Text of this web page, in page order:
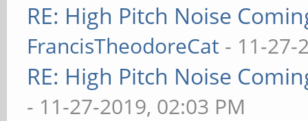
RE: High Pitch Noise
FrancisTheodoreCat - 11-27-
RE: High Pitch Noise
- 11-27-2019, 02:03 PM